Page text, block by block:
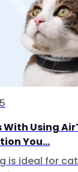
With Using
You...
is ideal for